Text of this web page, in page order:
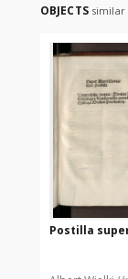
OBJECTS similar
Postilla